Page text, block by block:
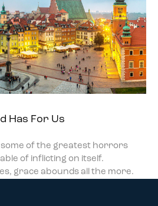
Has For Us
some of the greatest horrors
of inflicting on itself.
grace abounds all the more.